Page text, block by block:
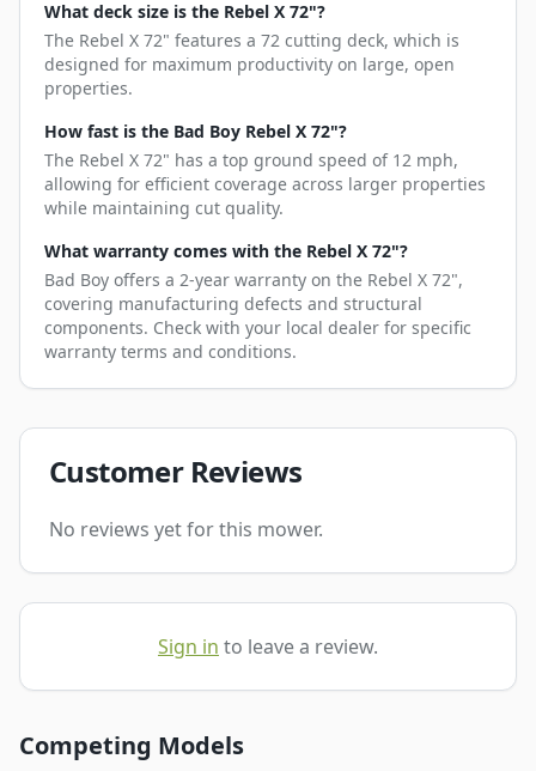
What deck size is the Rebel X 72"?
The Rebel X 72" features a 72 cutting deck, which is
designed for maximum productivity on large, open
properties.
How fast is the Bad Boy Rebel X 72"?
The Rebel X 72" has a top ground speed of 12 mph,
allowing for efficient coverage across larger properties
while maintaining cut quality.
What warranty comes with the Rebel X 72"?
Bad Boy offers a 2-year warranty on the Rebel X 72",
covering manufacturing defects and structural
components. Check with your local dealer for specific
warranty terms and conditions.
Customer Reviews
No reviews yet for this mower.
Sign in to leave a review.
Competing Models